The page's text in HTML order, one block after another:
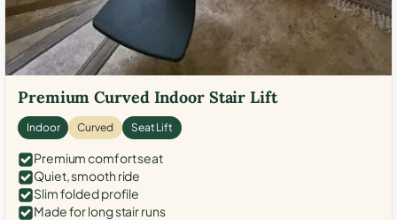
Premium Curved Indoor Stair Lift
Indoor Curved Seat Lift
Premium comfort seat
Quiet, smooth ride
Slim folded profile
Made for long stair runs